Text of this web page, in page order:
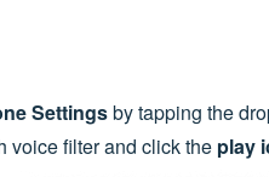
Settingsby tapping the
voice filter and click the play